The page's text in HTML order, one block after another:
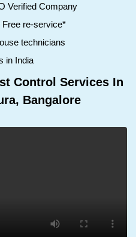
Verified Company
Free re-service*
technicians
in India
Control Services In
Bangalore